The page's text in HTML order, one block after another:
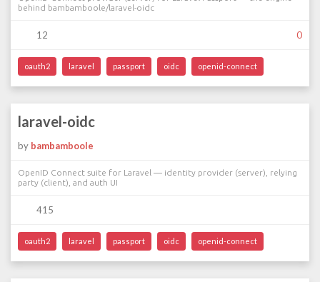
behind bambamboole/laravel-oidc
12 0
oauth2 laravel passport oidc openid-connect
laravel-oidc
by bambamboole
OpenID Connect suite for Laravel — identity provider (server), relying
party (client), and auth UI
415
oauth2 laravel passport oidc openid-connect